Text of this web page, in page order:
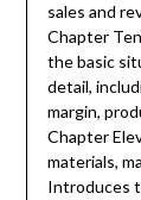
sales and
Chapter
the basic
detail,
margin,
Chapter
materials,
Introduces